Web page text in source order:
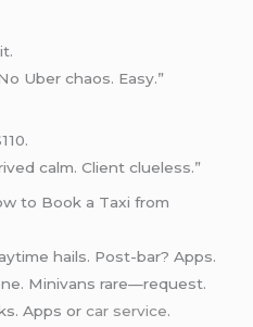
Uber chaos. Easy.”
calm. Client clueless.”
to Book a Taxi from
hails. Post-bar? Apps.
Minivans rare—request.
Apps orcar service.